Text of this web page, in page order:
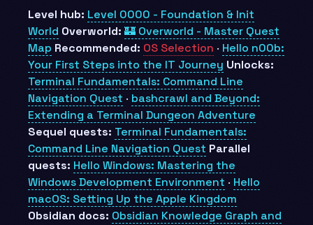
Level hub: Level 0000 - Foundation & Init
World Overworld: 🏰 Overworld - Master Quest
Map Recommended: OS Selection · Hello n00b:
Your First Steps into the IT Journey Unlocks:
Terminal Fundamentals: Command Line
Navigation Quest · bashcrawl and Beyond:
Extending a Terminal Dungeon Adventure
Sequel quests: Terminal Fundamentals:
Command Line Navigation Quest Parallel
quests: Hello Windows: Mastering the
Windows Development Environment · Hello
macOS: Setting Up the Apple Kingdom
Obsidian docs: Obsidian Knowledge Graph and